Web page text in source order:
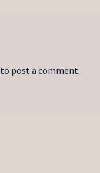
to post a comment.